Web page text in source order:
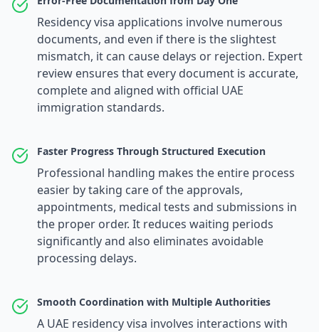
Residency visa applications involve numerous
documents, and even if there is the slightest
mismatch, it can cause delays or rejection. Expert
review ensures that every document is accurate,
complete and aligned with official UAE
immigration standards.
Faster Progress Through Structured Execution
Professional handling makes the entire process
easier by taking care of the approvals,
appointments, medical tests and submissions in
the proper order. It reduces waiting periods
significantly and also eliminates avoidable
processing delays.
Smooth Coordination with Multiple Authorities
A UAE residency visa involves interactions with